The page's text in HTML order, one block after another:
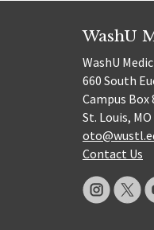
WashU
WashU
660 South
Campus Box
St. Louis, MO
Contact Us